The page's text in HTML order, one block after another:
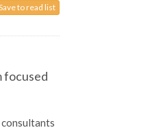
to read list
focused
consultants